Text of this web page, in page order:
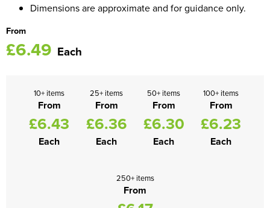
Dimensions are approximate and for guidance only.
From
£6.49 Each
10+ items
From
£6.43
Each
25+ items
From
£6.36
Each
50+ items
From
£6.30
Each
100+ items
From
£6.23
Each
250+ items
From